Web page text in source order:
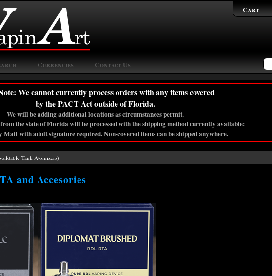
Cart
Currencies Contact Us
We cannot currently process orders with any items covered
by the PACT Act outside of Florida.
We will be adding additional locations as circumstances permit.
the state of Florida will be processed with the shipping method currently available:
Mail with adult signature required. Non-covered items can be shipped anywhere.
Tank Atomizers)
and Accesories